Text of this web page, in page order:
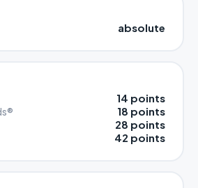
absolute
14 points
18 points
28 points
42 points